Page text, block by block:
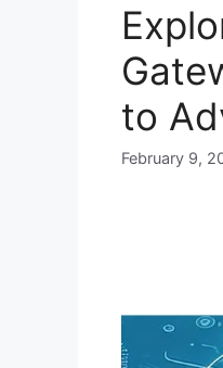
to
February 9,